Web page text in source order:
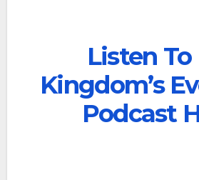
Listen To
Kingdom’s
Podcast